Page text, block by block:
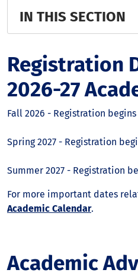
IN THIS SECTION
Registration
2026-27
Fall 2026 - Registration begins
Spring 2027 - Registration
Summer 2027 - Registration
For more important dates
Academic Calendar.
Academic